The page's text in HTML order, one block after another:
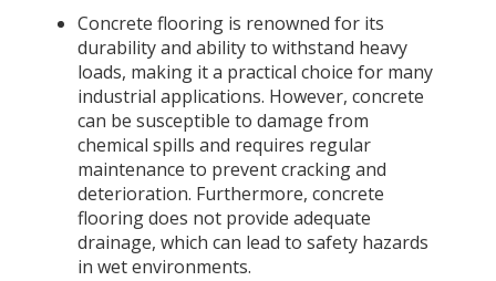
Concrete flooring is renowned for its
durability and ability to withstand heavy
loads, making it a practical choice for many
industrial applications. However, concrete
can be susceptible to damage from
chemical spills and requires regular
maintenance to prevent cracking and
deterioration. Furthermore, concrete
flooring does not provide adequate
drainage, which can lead to safety hazards
in wet environments.